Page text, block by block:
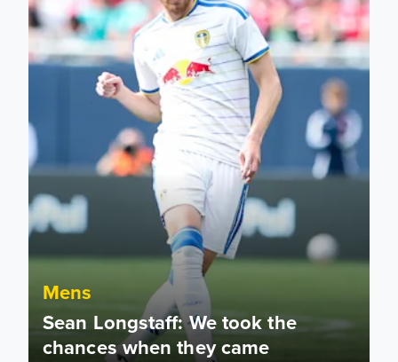
Mens
Sean Longstaff: We took the
chances when they came